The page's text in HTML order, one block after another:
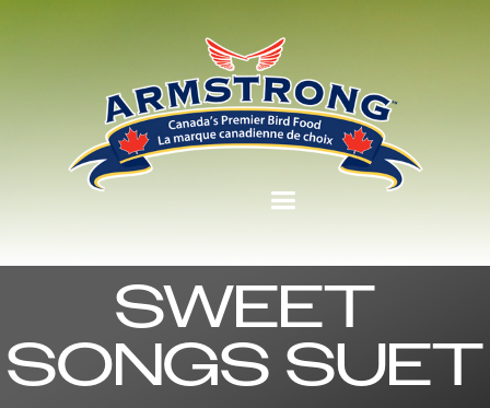
SWEET
SONGS SUET